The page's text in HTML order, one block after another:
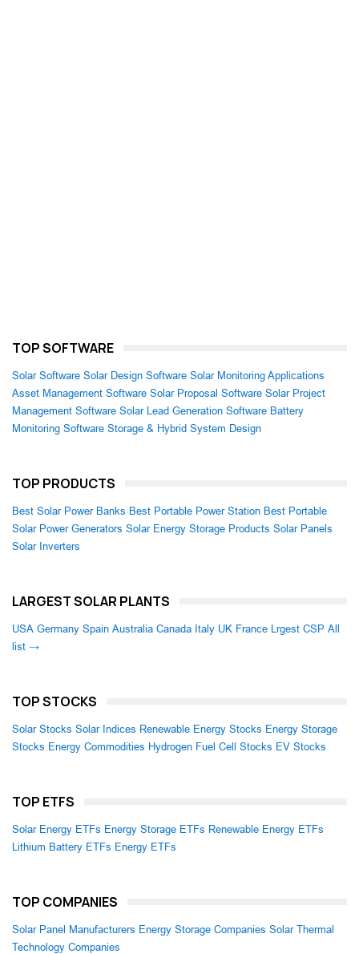
TOP SOFTWARE
Solar Software Solar Design Software Solar Monitoring Applications
Asset Management Software Solar Proposal Software Solar Project
Management Software Solar Lead Generation Software Battery
Monitoring Software Storage & Hybrid System Design
TOP PRODUCTS
Best Solar Power Banks Best Portable Power Station Best Portable
Solar Power Generators Solar Energy Storage Products Solar Panels
Solar Inverters
LARGEST SOLAR PLANTS
USA Germany Spain Australia Canada Italy UK France Lrgest CSP All
list →
TOP STOCKS
Solar Stocks Solar Indices Renewable Energy Stocks Energy Storage
Stocks Energy Commodities Hydrogen Fuel Cell Stocks EV Stocks
TOP ETFS
Solar Energy ETFs Energy Storage ETFs Renewable Energy ETFs
Lithium Battery ETFs Energy ETFs
TOP COMPANIES
Solar Panel Manufacturers Energy Storage Companies Solar Thermal
Technology Companies